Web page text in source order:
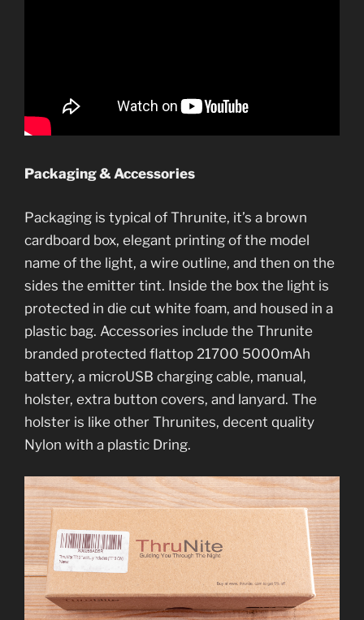
Packaging & Accessories
Packaging is typical of Thrunite, it’s a brown
cardboard box, elegant printing of the model
name of the light, a wire outline, and then on the
sides the emitter tint. Inside the box the light is
protected in die cut white foam, and housed in a
plastic bag. Accessories include the Thrunite
branded protected flattop 21700 5000mAh
battery, a microUSB charging cable, manual,
holster, extra button covers, and lanyard. The
holster is like other Thrunites, decent quality
Nylon with a plastic Dring.